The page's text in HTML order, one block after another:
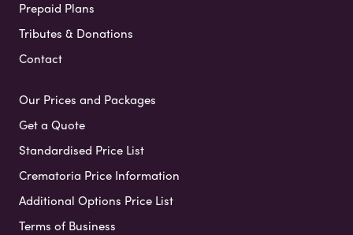
Prepaid Plans
Tributes & Donations
Contact
Our Prices and Packages
Get a Quote
Standardised Price List
Crematoria Price Information
Additional Options Price List
Terms of Business